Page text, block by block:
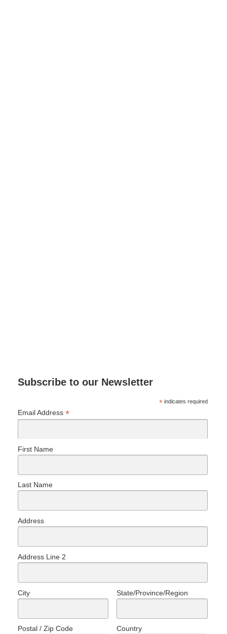
Subscribe to our Newsletter
*indicates required
Email Address *
First Name
Last Name
Address
Address Line 2
City State/Province/Region
Postal / Zip Code Country